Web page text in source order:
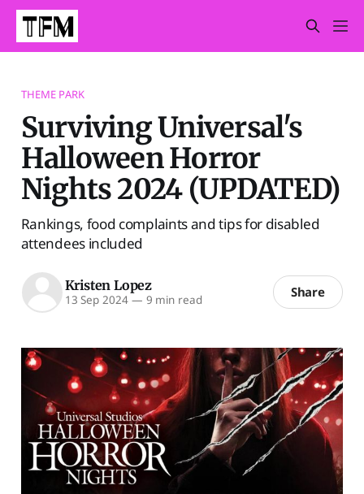
THEME PARK
Surviving Universal's
Halloween Horror
Nights 2024 (UPDATED)
Rankings, food complaints and tips for disabled
attendees included
Kristen Lopez
13 Sep 2024 — 9 min read Share